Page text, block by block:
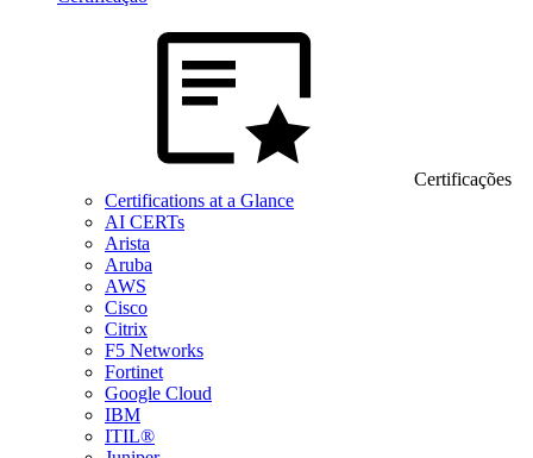
Certificações
Certifications at a Glance
AI CERTs
Arista
Aruba
AWS
Cisco
Citrix
F5 Networks
Fortinet
Google Cloud
IBM
ITIL®